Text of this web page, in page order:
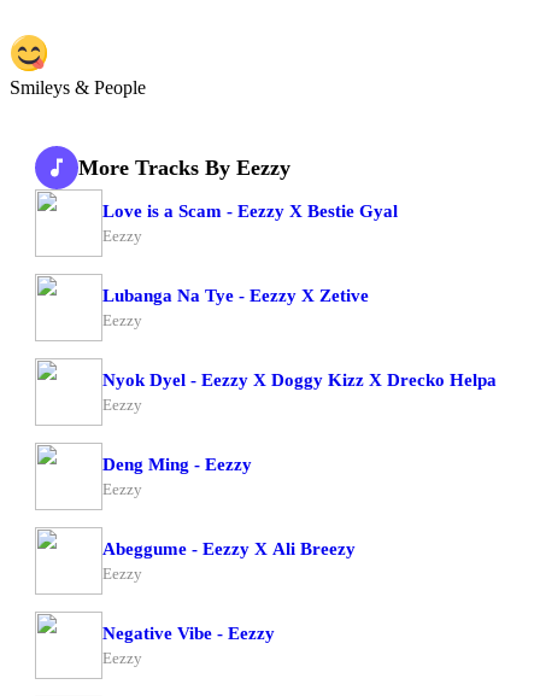
Smileys & People
More Tracks By Eezzy
Love is a Scam - Eezzy X Bestie Gyal
Eezzy
Lubanga Na Tye - Eezzy X Zetive
Eezzy
Nyok Dyel - Eezzy X Doggy Kizz X Drecko Helpa
Eezzy
Deng Ming - Eezzy
Eezzy
Abeggume - Eezzy X Ali Breezy
Eezzy
Negative Vibe - Eezzy
Eezzy